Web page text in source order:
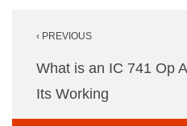
navigation
‹ PREVIOUS
What is an IC 741 Op
Its Working